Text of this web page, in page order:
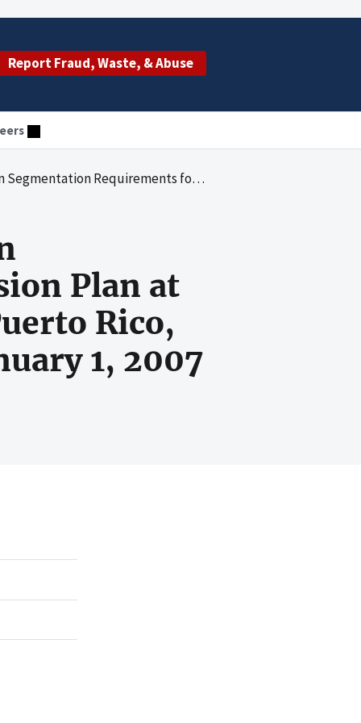
Report Fraud, Waste, & Abuse
Plan at Cooperativa de Seguros de Vida de Puerto Rico, for the Period January 1, 1996, to January 1, 2007
Plan at
Rico,
1, 2007